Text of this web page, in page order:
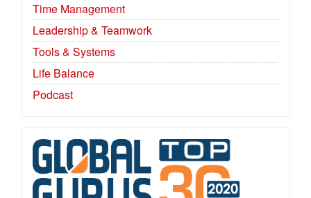
Time Management
Leadership & Teamwork
Tools & Systems
Life Balance
Podcast